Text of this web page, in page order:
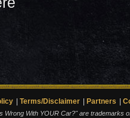
Terms/Disclaimer Partners
Wrong With YOUR Car?" are trademarks